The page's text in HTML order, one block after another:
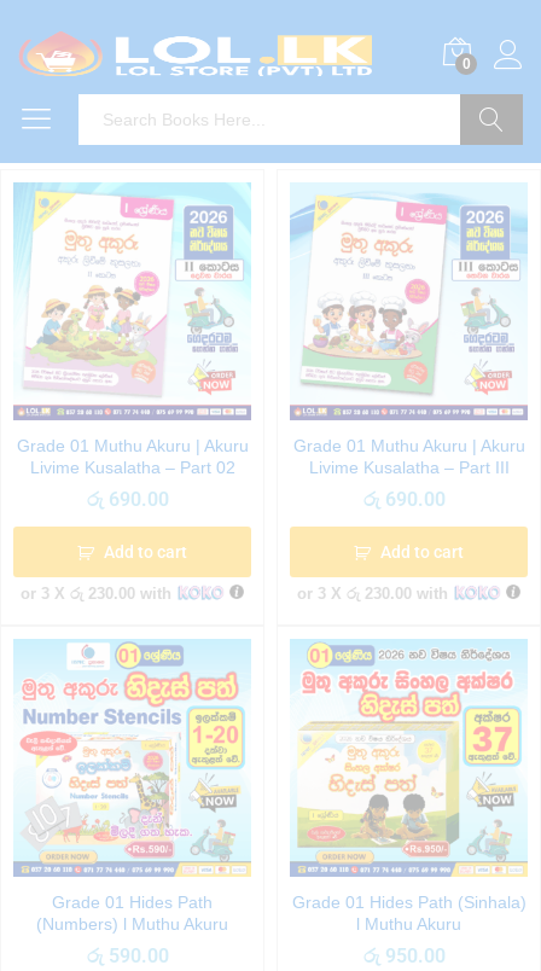
0
Grade 01 Muthu Akuru | Akuru
Livime Kusalatha – Part 02
රු 690.00
Add to cart
or 3 X රු 230.00 with
Grade 01 Muthu Akuru | Akuru
Livime Kusalatha – Part III
රු 690.00
Add to cart
or 3 X රු 230.00 with
Grade 01 Hides Path
(Numbers) l Muthu Akuru
රු 590.00
Grade 01 Hides Path (Sinhala)
l Muthu Akuru
රු 950.00